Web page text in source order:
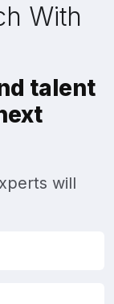
With
talent
will